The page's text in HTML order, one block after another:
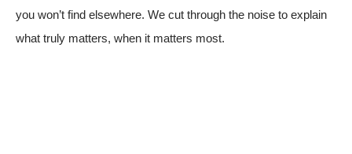
you won’t find elsewhere. We cut through the noise to explain
what truly matters, when it matters most.